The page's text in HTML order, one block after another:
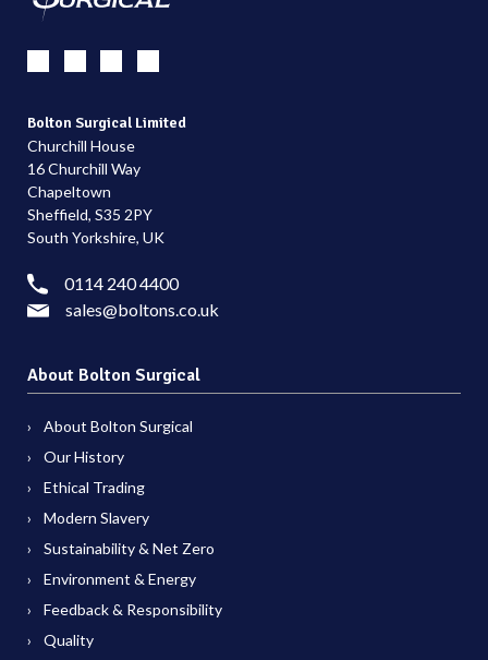
Bolton Surgical Limited
Churchill House
16 Churchill Way
Chapeltown
Sheffield, S35 2PY
South Yorkshire, UK
0114 240 4400
sales@boltons.co.uk
About Bolton Surgical
About Bolton Surgical
Our History
Ethical Trading
Modern Slavery
Sustainability & Net Zero
Environment & Energy
Feedback & Responsibility
Quality